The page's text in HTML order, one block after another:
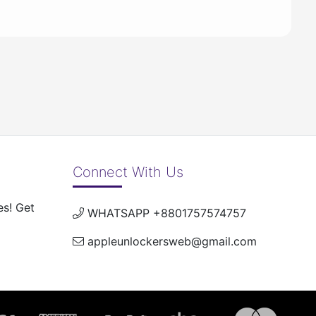
Get
Connect With Us
WHATSAPP +8801757574757
appleunlockersweb@gmail.com